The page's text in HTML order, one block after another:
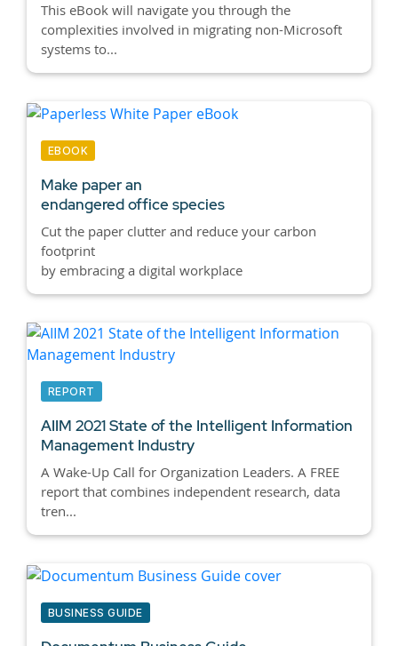
This eBook will navigate you through the
complexities involved in migrating non-Microsoft
systems to...
EBOOK
Make paper an
endangered office species
Cut the paper clutter and reduce your carbon
footprint
by embracing a digital workplace
REPORT
AIIM 2021 State of the Intelligent Information
Management Industry
A Wake-Up Call for Organization Leaders. A FREE
report that combines independent research, data
tren...
BUSINESS GUIDE